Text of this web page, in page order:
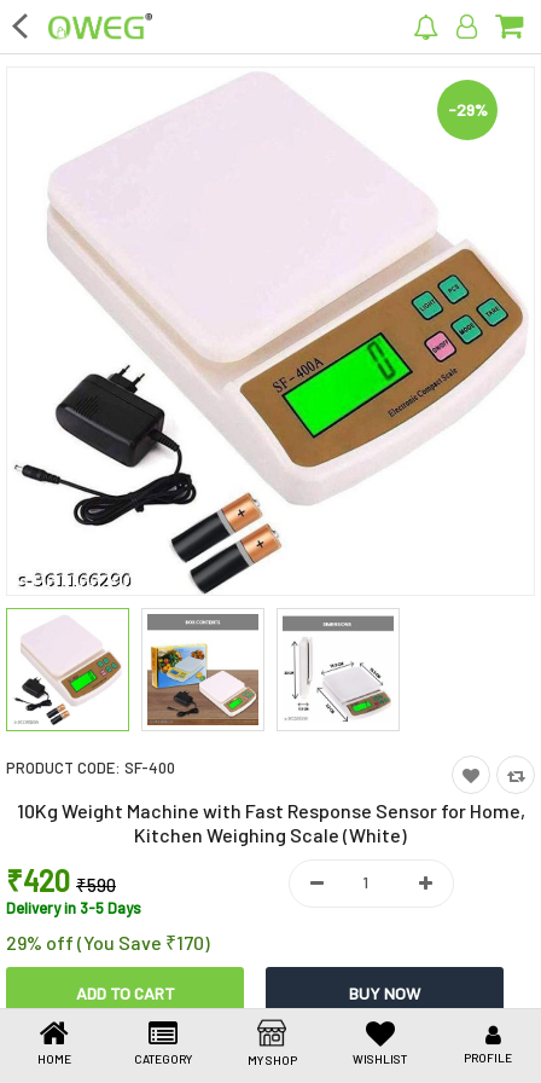
×
Home
Kitchen Appliances
Computer & Mobile Accessories
Surveillance & Security
Clothing
Bags
Hardware
Toys & Games
Health Care
Stationery
Beauty & Personal Care
Jewellery
Umbrellas
HOME CATEGORY MY SHOP WISHLIST PROFILE
-29%
PRODUCT CODE: SF-400
10Kg Weight Machine with Fast Response Sensor for Home,
Kitchen Weighing Scale (White)
₹420 ₹590
Delivery in 3-5 Days
29% off (You Save ₹170)
Share This
Share
WhatsAppFacebook
Copy Email LinkedIn